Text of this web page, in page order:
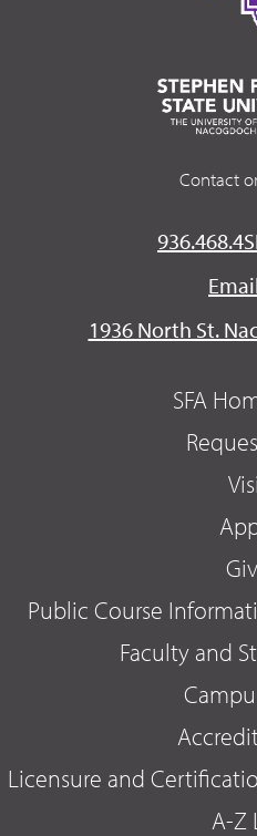
Contact
1936 North St.
SFA
Public Course
Faculty and
Licensure and
A-Z